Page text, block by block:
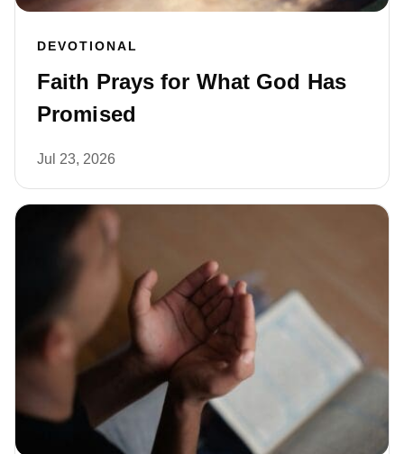
DEVOTIONAL
Faith Prays for What God Has
Promised
Jul 23, 2026